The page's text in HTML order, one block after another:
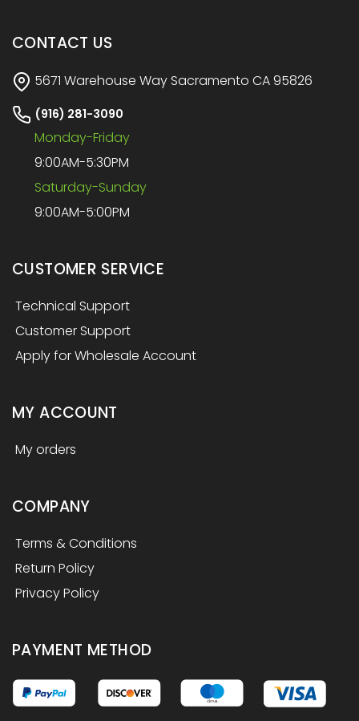
CONTACT US
5671 Warehouse Way Sacramento CA 95826
(916) 281-3090
Monday-Friday
9:00AM-5:30PM
Saturday-Sunday
9:00AM-5:00PM
CUSTOMER SERVICE
Technical Support
Customer Support
Apply for Wholesale Account
MY ACCOUNT
My orders
COMPANY
Terms & Conditions
Return Policy
Privacy Policy
PAYMENT METHOD